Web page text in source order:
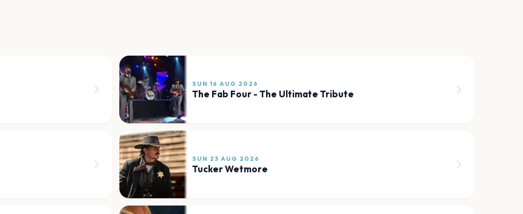
SUN 16 AUG 2026
The Fab Four - The Ultimate Tribute
SUN 23 AUG 2026
Tucker Wetmore